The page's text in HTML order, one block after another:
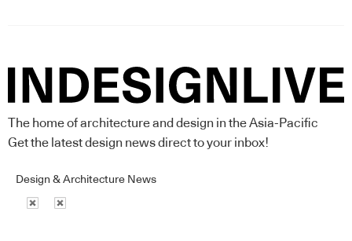
The home of architecture and design in the Asia-Pacific
Get the latest design news direct to your inbox!
Design & Architecture News